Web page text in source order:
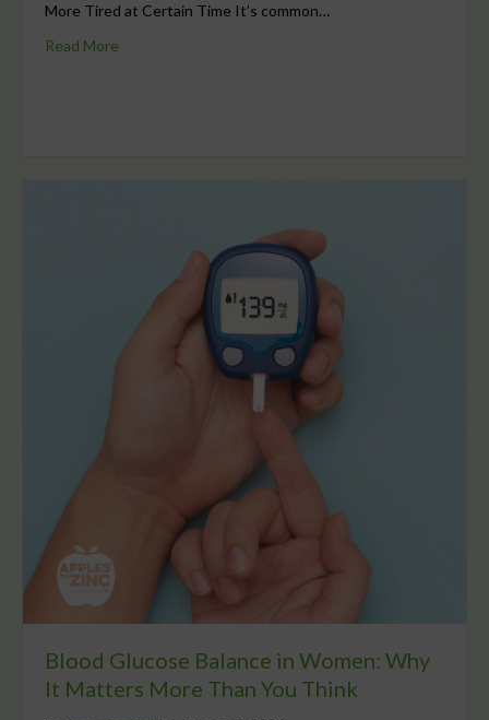
More Tired at Certain Time It’s common…
Read More
Blood Glucose Balance in Women: Why
It Matters More Than You Think